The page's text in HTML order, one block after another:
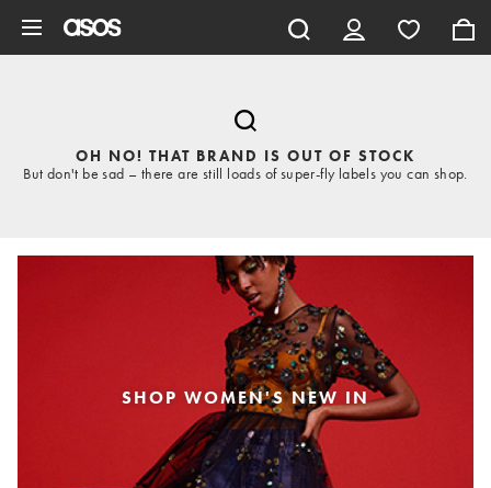
OH NO! THAT BRAND IS OUT OF STOCK
But don't be sad – there are still loads of super-fly labels you can shop.
SHOP WOMEN'S NEW IN